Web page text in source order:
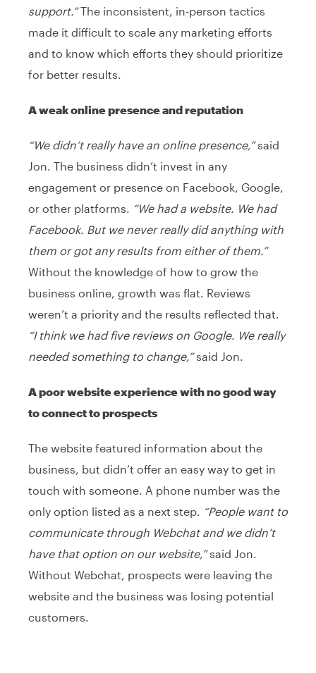
support.”The inconsistent, in-person tactics
made it difficult to scale any marketing efforts
and to know which efforts they should prioritize
for better results.
A weak online presence and reputation
“We didn’t really have an online presence,”said
Jon. The business didn’t invest in any
engagement or presence on Facebook, Google,
or other platforms.
“We had a website. We had
Facebook. But we never really did anything with
them or got any results from either of them.”
Without the knowledge of how to grow the
business online, growth was flat. Reviews
weren’t a priority and the results reflected that.
“I think we had five reviews on Google. We really
needed something to change,”said Jon.
A poor website experience with no good way
to connect to prospects
The website featured information about the
business, but didn’t offer an easy way to get in
touch with someone. A phone number was the
only option listed as a next step.
“People want to
communicate through Webchat and we didn’t
have that option on our website,”said Jon.
Without Webchat, prospects were leaving the
website and the business was losing potential
customers.